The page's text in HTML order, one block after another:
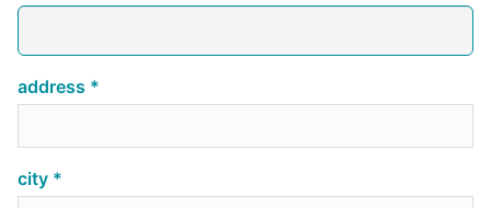
address
city